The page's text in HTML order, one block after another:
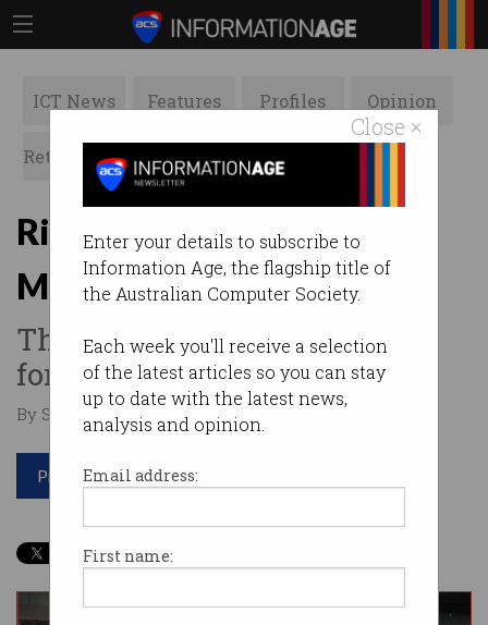
Close ×
Enter your details to subscribe to
Information Age, the flagship title of
the Australian Computer Society.
Each week you'll receive a selection
of the latest articles so you can stay
up to date with the latest news,
analysis and opinion.
Email address:
First name:
ICT News Features Profiles Opinion
Retrospects ACS News Galleries
RiverPitch debuts on Your
Money tonight at 7.30pm
The ACS TV series is looking
for Australia’s next big thing.
By Staff Writers on Feb 26 2019 12:59 PM
Print article